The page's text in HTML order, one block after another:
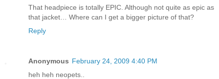
That headpiece is totally EPIC. Although not quite as epic as
that jacket… Where can I get a bigger picture of that?
Reply
Anonymous February 24, 2009 4:40 PM
heh heh neopets..